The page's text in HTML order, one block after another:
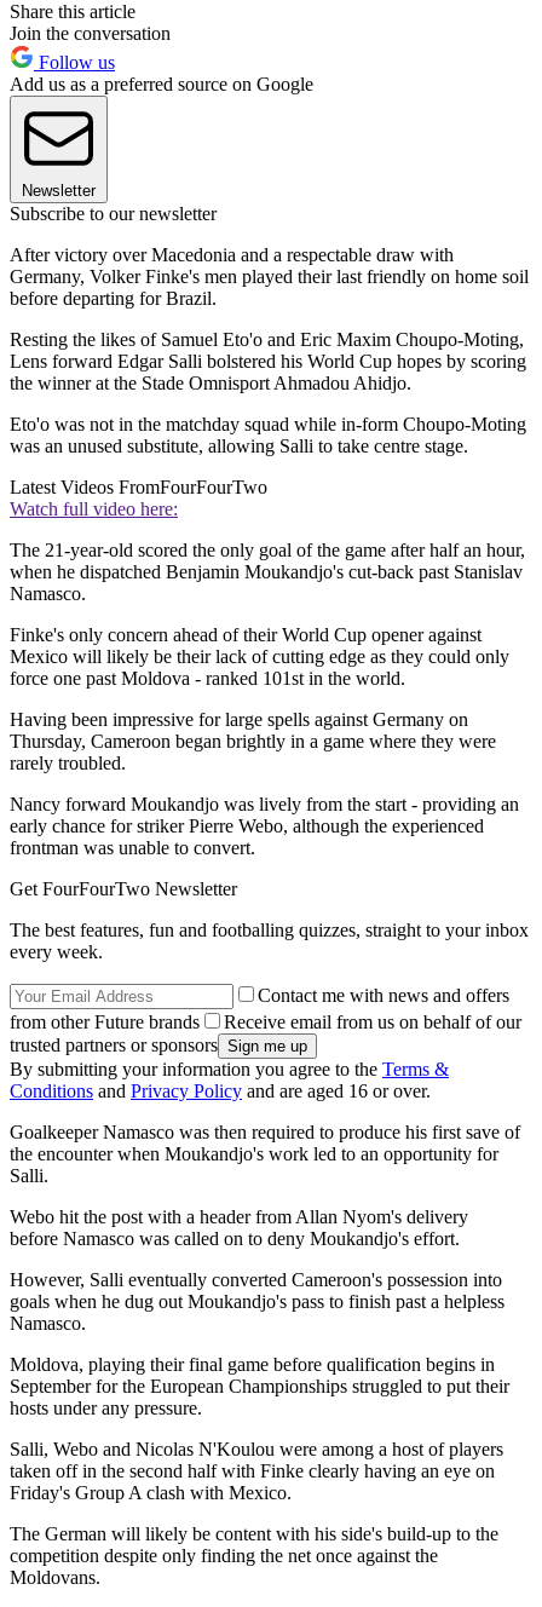
Share this article
Join the conversation
Follow us
Add us as a preferred source on Google
Newsletter
Subscribe to our newsletter
After victory over Macedonia and a respectable draw with
Germany, Volker Finke's men played their last friendly on home soil
before departing for Brazil.
Resting the likes of Samuel Eto'o and Eric Maxim Choupo-Moting,
Lens forward Edgar Salli bolstered his World Cup hopes by scoring
the winner at the Stade Omnisport Ahmadou Ahidjo.
Eto'o was not in the matchday squad while in-form Choupo-Moting
was an unused substitute, allowing Salli to take centre stage.
Latest Videos FromFourFourTwo
Watch full video here:
The 21-year-old scored the only goal of the game after half an hour,
when he dispatched Benjamin Moukandjo's cut-back past Stanislav
Namasco.
Finke's only concern ahead of their World Cup opener against
Mexico will likely be their lack of cutting edge as they could only
force one past Moldova - ranked 101st in the world.
Having been impressive for large spells against Germany on
Thursday, Cameroon began brightly in a game where they were
rarely troubled.
Nancy forward Moukandjo was lively from the start - providing an
early chance for striker Pierre Webo, although the experienced
frontman was unable to convert.
Get FourFourTwo Newsletter
The best features, fun and footballing quizzes, straight to your inbox
every week.
Contact me with news and offers
from other Future brands
Receive email from us on behalf of our
trusted partners or sponsors
By submitting your information you agree to the Terms &
Conditions and Privacy Policy and are aged 16 or over.
Goalkeeper Namasco was then required to produce his first save of
the encounter when Moukandjo's work led to an opportunity for
Salli.
Webo hit the post with a header from Allan Nyom's delivery
before Namasco was called on to deny Moukandjo's effort.
However, Salli eventually converted Cameroon's possession into
goals when he dug out Moukandjo's pass to finish past a helpless
Namasco.
Moldova, playing their final game before qualification begins in
September for the European Championships struggled to put their
hosts under any pressure.
Salli, Webo and Nicolas N'Koulou were among a host of players
taken off in the second half with Finke clearly having an eye on
Friday's Group A clash with Mexico.
The German will likely be content with his side's build-up to the
competition despite only finding the net once against the
Moldovans.